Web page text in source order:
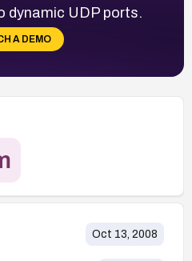
dynamic UDP ports.
A DEMO
Oct 13, 2008